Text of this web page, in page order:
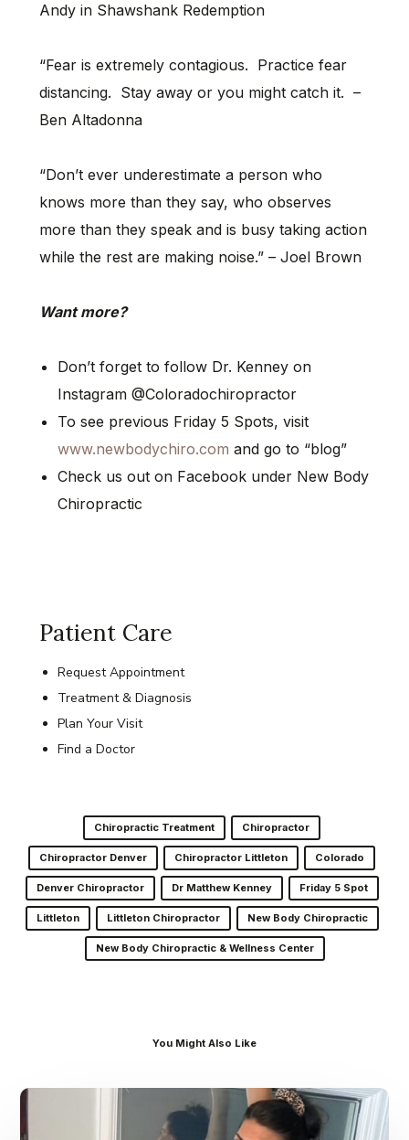
Andy in Shawshank Redemption
“Fear is extremely contagious. Practice fear
distancing. Stay away or you might catch it. –
Ben Altadonna
“Don’t ever underestimate a person who
knows more than they say, who observes
more than they speak and is busy taking action
while the rest are making noise.” – Joel Brown
Want more?
Don’t forget to follow Dr. Kenney on
Instagram @Coloradochiropractor
To see previous Friday 5 Spots, visit
www.newbodychiro.com and go to “blog”
Check us out on Facebook under New Body
Chiropractic
Patient Care
Request Appointment
Treatment & Diagnosis
Plan Your Visit
Find a Doctor
Chiropractic Treatment Chiropractor
Chiropractor Denver Chiropractor Littleton Colorado
Denver Chiropractor Dr Matthew Kenney Friday 5 Spot
Littleton Littleton Chiropractor New Body Chiropractic
New Body Chiropractic & Wellness Center
You Might Also Like
Dr.
Kenney’s